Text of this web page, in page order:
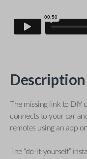
Description
The missing link to DIY
connects to your car
remotes using an app
The “do-it-yourself”